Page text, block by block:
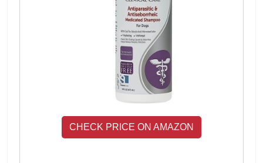
CHECK PRICE ON AMAZON